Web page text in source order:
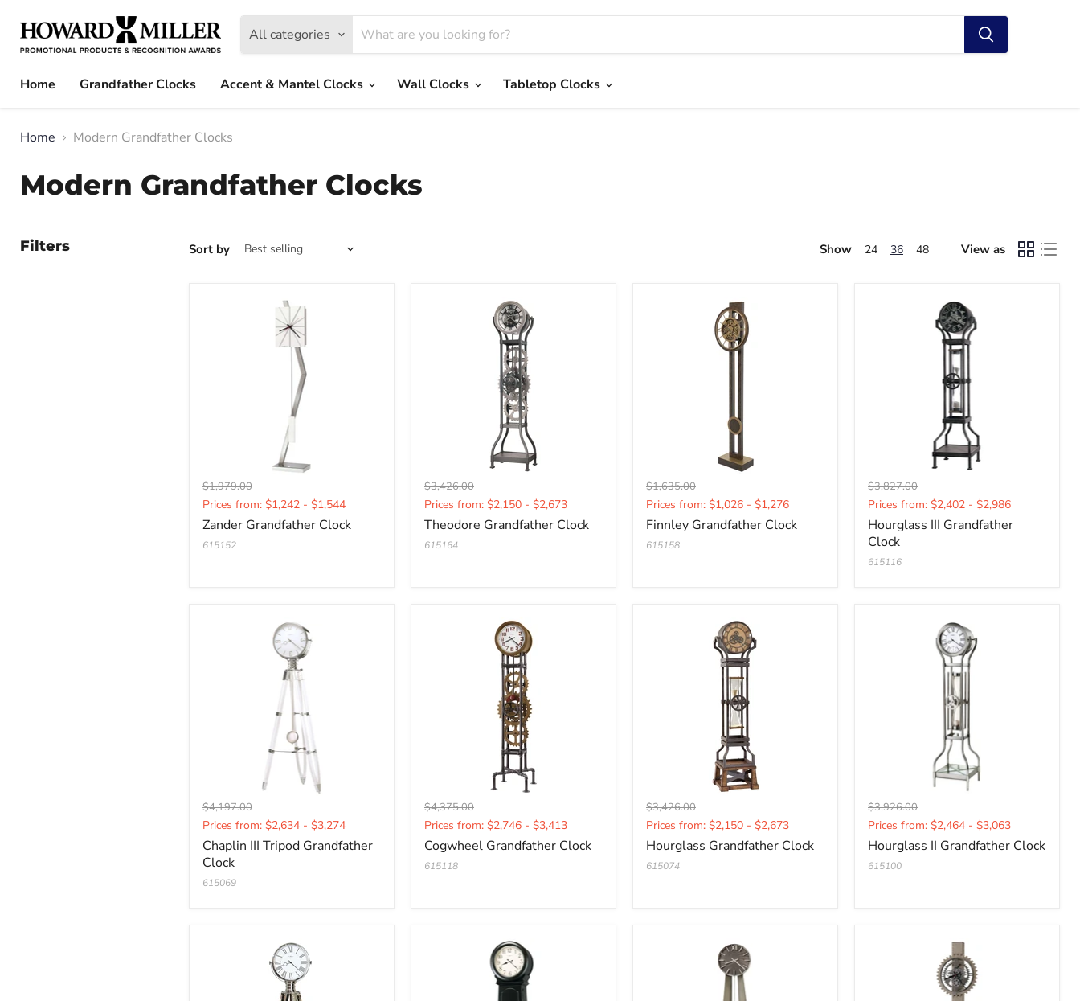
All categories
Home Grandfather Clocks Accent & Mantel Clocks Wall Clocks Tabletop Clocks
Home Modern Grandfather Clocks
Modern Grandfather Clocks
Filters Sort by Show 24 36 48 View as
Original
price
$1,979.00
Current
price
Prices from: $1,242 - $1,544
Zander Grandfather Clock
615152
Original
price
$3,426.00
Current
price
Prices from: $2,150 - $2,673
Theodore Grandfather Clock
615164
Original
price
$1,635.00
Current
price
Prices from: $1,026 - $1,276
Finnley Grandfather Clock
615158
Original
price
$3,827.00
Current
price
Prices from: $2,402 - $2,986
Hourglass III Grandfather
Clock
615116
Original
price
$4,197.00
Current
price
Prices from: $2,634 - $3,274
Chaplin III Tripod Grandfather
Clock
615069
Original
price
$4,375.00
Current
price
Prices from: $2,746 - $3,413
Cogwheel Grandfather Clock
615118
Original
price
$3,426.00
Current
price
Prices from: $2,150 - $2,673
Hourglass Grandfather Clock
615074
Original
price
$3,926.00
Current
price
Prices from: $2,464 - $3,063
Hourglass II Grandfather Clock
615100